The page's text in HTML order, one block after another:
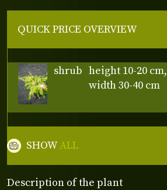
Description of the plant
QUICK PRICE OVERVIEW
shrub height 10-20 cm,
width 30-40 cm
SHOWALL